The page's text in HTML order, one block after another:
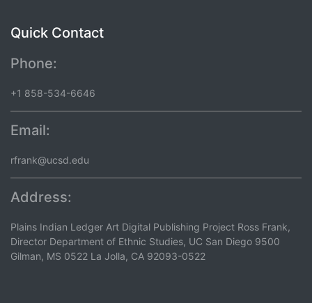
Quick Contact
Phone:
+1 858-534-6646
Email:
rfrank@ucsd.edu
Address:
Plains Indian Ledger Art Digital Publishing Project Ross Frank,
Director Department of Ethnic Studies, UC San Diego 9500
Gilman, MS 0522 La Jolla, CA 92093-0522